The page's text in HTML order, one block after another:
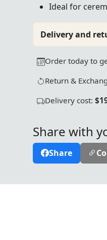
Ideal for
Delivery and
Order today to
Return &
Delivery cost:
Share with
Share